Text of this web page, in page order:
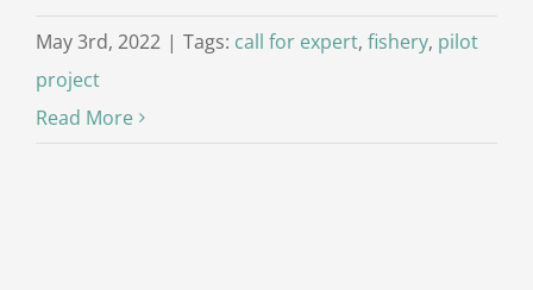
May 3rd, 2022 | Tags: call for expert, fishery, pilot
project
Read More